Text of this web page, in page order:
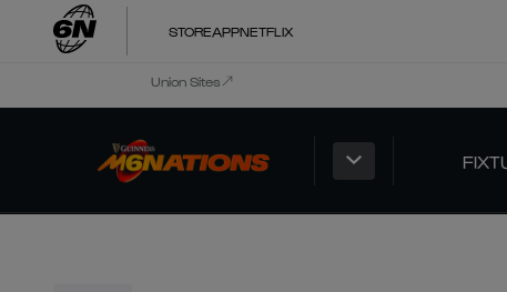
STOREAPPNETFLIX
Union Sites